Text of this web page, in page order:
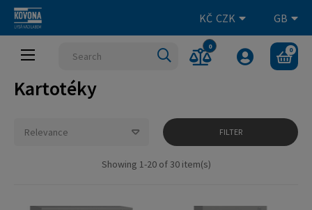
KČ CZK GB
0 0
Toggle
☰
Kartotéky
Relevance FILTER
Showing 1-20 of 30 item(s)